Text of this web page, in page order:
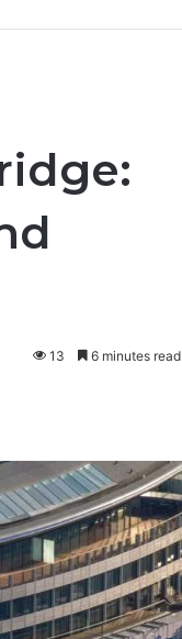
13 6 minutes read